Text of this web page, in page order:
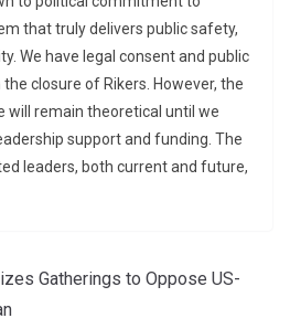
that truly delivers public safety,
We have legal consent and public
closure of Rikers. However, the
will remain theoretical until we
support and funding. The
leaders, both current and future,
Gatherings to Oppose US-